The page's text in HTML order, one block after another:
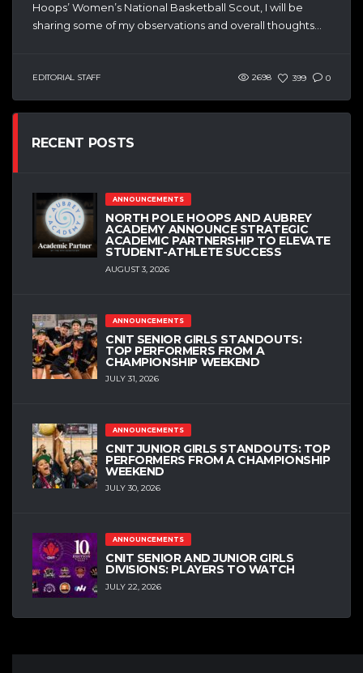
Hoops’ Women’s National Basketball Scout, I will be
sharing some of my observations and overall thoughts...
EDITORIAL STAFF 2698 399 0
RECENT POSTS
ANNOUNCEMENTS
NORTH POLE HOOPS AND AUBREY
ACADEMY ANNOUNCE STRATEGIC
ACADEMIC PARTNERSHIP TO ELEVATE
STUDENT-ATHLETE SUCCESS
AUGUST 3, 2026
ANNOUNCEMENTS
CNIT SENIOR GIRLS STANDOUTS:
TOP PERFORMERS FROM A
CHAMPIONSHIP WEEKEND
JULY 31, 2026
ANNOUNCEMENTS
CNIT JUNIOR GIRLS STANDOUTS: TOP
PERFORMERS FROM A CHAMPIONSHIP
WEEKEND
JULY 30, 2026
ANNOUNCEMENTS
CNIT SENIOR AND JUNIOR GIRLS
DIVISIONS: PLAYERS TO WATCH
JULY 22, 2026